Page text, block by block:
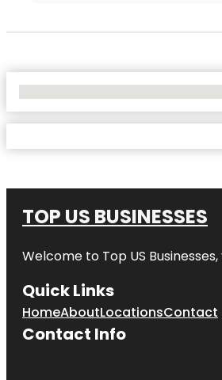
TOP US BUSINESSES
Welcome to Top US Businesses
Quick Links
HomeAboutLocationsContact
Contact Info